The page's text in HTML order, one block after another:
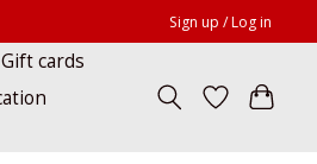
Sign up / Log in
Gift cards